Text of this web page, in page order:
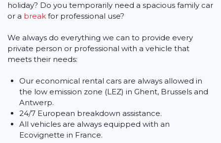
holiday? Do you temporarily need a spacious family car
or a break for professional use?
We always do everything we can to provide every
private person or professional with a vehicle that
meets their needs:
Our economical rental cars are always allowed in
the low emission zone (LEZ) in Ghent, Brussels and
Antwerp.
24/7 European breakdown assistance.
All vehicles are always equipped with an
Ecovignette in France.